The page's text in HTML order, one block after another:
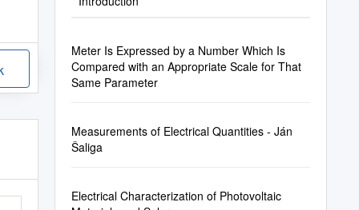
Meter Is Expressed by a Number Which Is
Compared with an Appropriate Scale for That
Same Parameter
Measurements of Electrical Quantities - Ján
Šaliga
Electrical Characterization of Photovoltaic